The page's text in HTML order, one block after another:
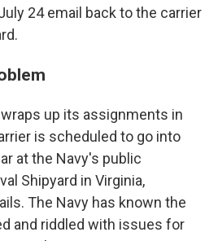
24 email back to the carrier
wraps up its assignments in
is scheduled to go into
at the Navy's public
Shipyard in Virginia,
The Navy has known the
and riddled with issues for